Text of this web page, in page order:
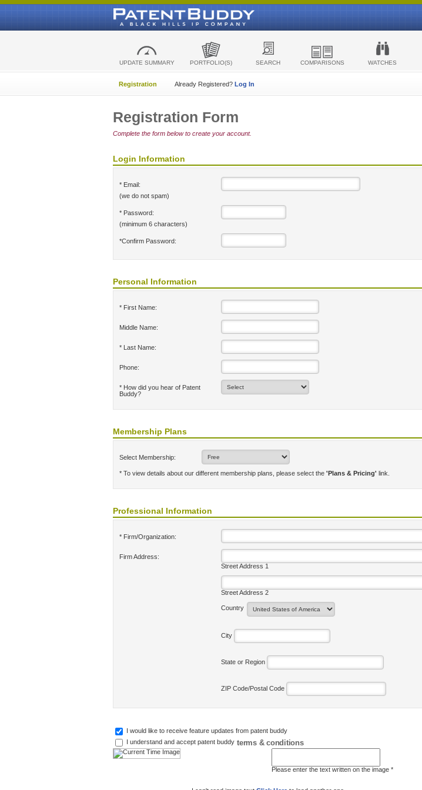
UPDATE SUMMARY PORTFOLIO(S) SEARCH COMPARISONS WATCHES
Registration Already Registered? Log In
Registration Form
Complete the form below to create your account.
Login Information
* Email:
(we do not spam)
* Password:
(minimum 6 characters)
*Confirm Password:
Personal Information
* First Name:
Middle Name:
* Last Name:
Phone:
* How did you hear of Patent
Buddy?
Membership Plans
Select Membership:
* To view details about our different membership plans, please select the 'Plans & Pricing' link.
Professional Information
* Firm/Organization:
Firm Address:
Street Address 1
Street Address 2
Country
City
State or Region
ZIP Code/Postal Code
I would like to receive feature updates from patent buddy
I understand and accept patent buddy terms & conditions
Please enter the text written on the image *